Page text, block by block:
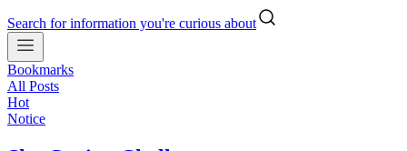
Search for information you're curious about
Bookmarks
All Posts
Hot
Notice